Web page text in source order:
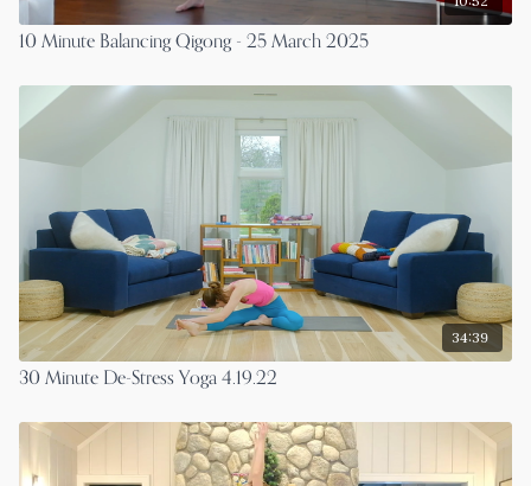
10 Minute Balancing Qigong - 25 March 2025
34:39
30 Minute De-Stress Yoga 4.19.22